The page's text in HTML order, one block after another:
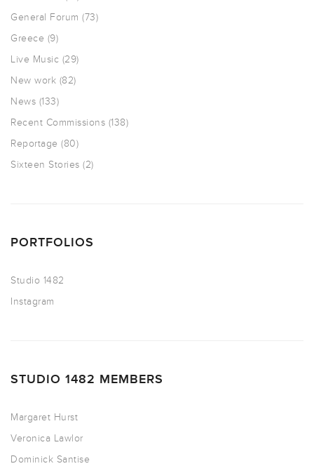
General Forum (73)
Greece (9)
Live Music (29)
New work (82)
News (133)
Recent Commissions (138)
Reportage (80)
Sixteen Stories (2)
PORTFOLIOS
Studio 1482
Instagram
STUDIO 1482 MEMBERS
Margaret Hurst
Veronica Lawlor
Dominick Santise